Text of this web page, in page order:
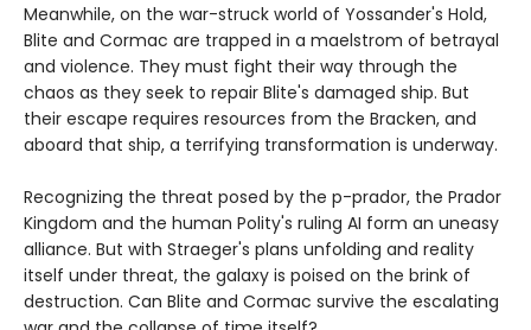
Meanwhile, on the war-struck world of Yossander's Hold,
Blite and Cormac are trapped in a maelstrom of betrayal
and violence. They must fight their way through the
chaos as they seek to repair Blite's damaged ship. But
their escape requires resources from the Bracken, and
aboard that ship, a terrifying transformation is underway.
Recognizing the threat posed by the p-prador, the Prador
Kingdom and the human Polity's ruling AI form an uneasy
alliance. But with Straeger's plans unfolding and reality
itself under threat, the galaxy is poised on the brink of
destruction. Can Blite and Cormac survive the escalating